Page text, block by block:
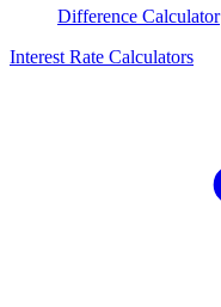
Difference Calculator
Interest Rate Calculators